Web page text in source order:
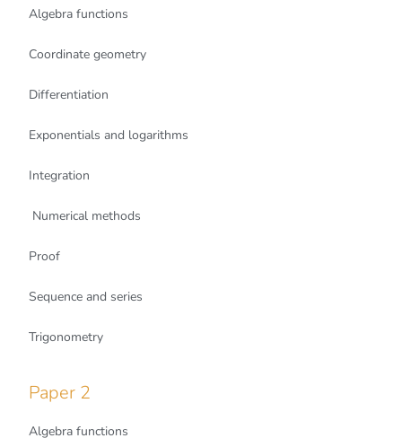
Algebra functions
Coordinate geometry
Differentiation
Exponentials and logarithms
Integration
Numerical methods
Proof
Sequence and series
Trigonometry
Paper 2
Algebra functions